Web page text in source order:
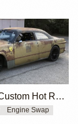
1951 Ford Custom Hot Rod by Krieghammer
Engine Swap